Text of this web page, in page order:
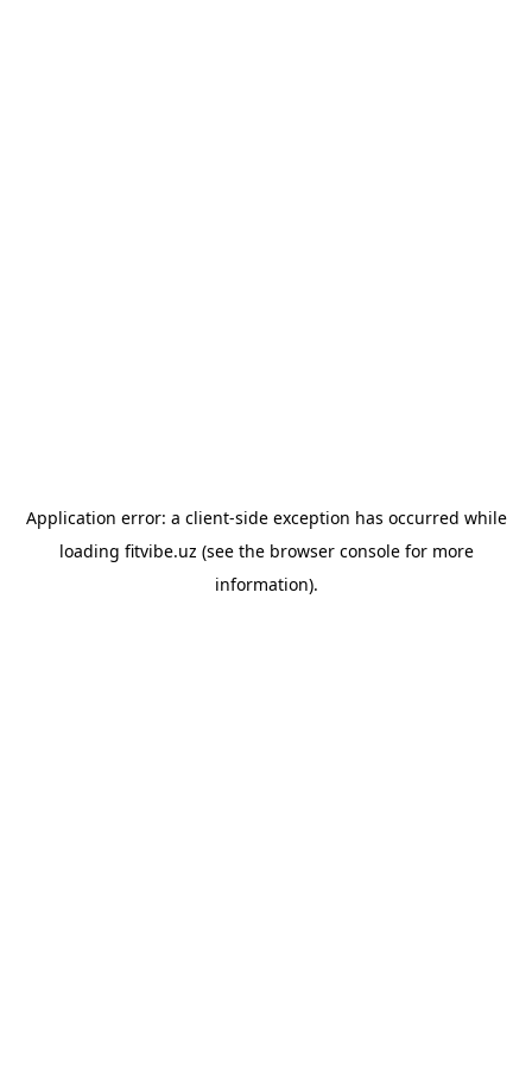
Application error: a client-side exception has occurred while
loading fitvibe.uz (see the browser consolefor more
information).